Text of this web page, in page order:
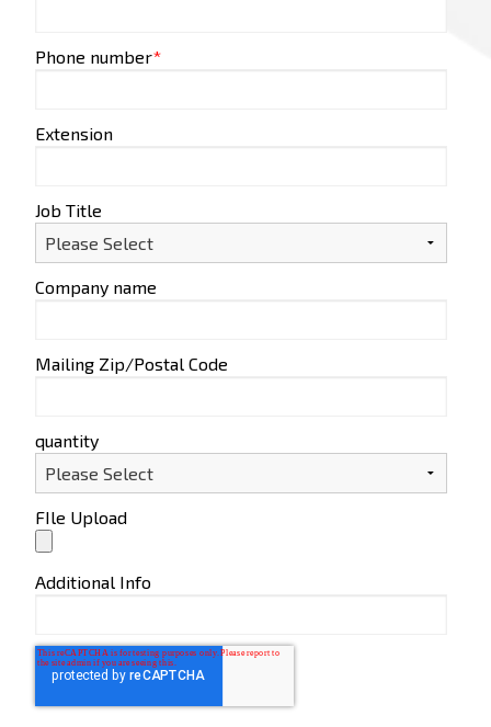
Phone number*
Extension
Job Title
Company name
Mailing Zip/Postal Code
quantity
FIle Upload
Additional Info